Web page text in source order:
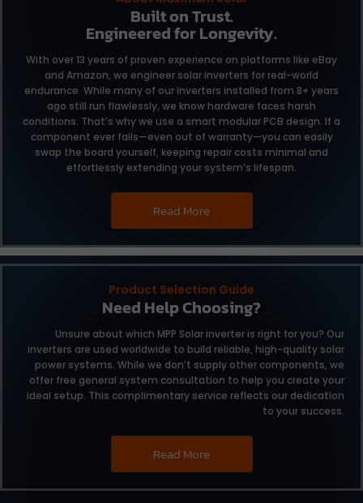
Built on Trust.
Engineered for Longevity.
With over 13 years of proven experience on platforms like eBay
and Amazon, we engineer solar inverters for real-world
endurance. While many of our inverters installed from 8+ years
ago still run flawlessly, we know hardware faces harsh
conditions. That’s why we use a smart modular PCB design. If a
component ever fails—even out of warranty—you can easily
swap the board yourself, keeping repair costs minimal and
effortlessly extending your system’s lifespan.
Read More
Product Selection Guide
Need Help Choosing?
Unsure about which MPP Solar inverter is right for you? Our
inverters are used worldwide to build reliable, high-quality solar
power systems. While we don’t supply other components, we
offer free general system consultation to help you create your
ideal setup. This complimentary service reflects our dedication
to your success.
Read More